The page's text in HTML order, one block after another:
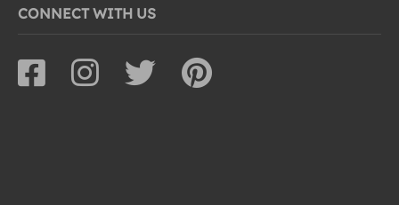
CONNECT WITH US